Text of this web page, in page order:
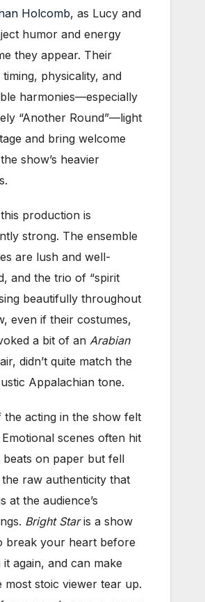
Holcomb, as Lucy and
humor and energy
they appear. Their
timing, physicality, and
harmonies—especially
“Another Round”—light
and bring welcome
show’s heavier
production is
strong. The ensemble
are lush and well-
and the trio of “spirit
beautifully throughout
even if their costumes,
a bit of an Arabian
didn’t quite match the
Appalachian tone.
the acting in the show felt
scenes often hit
beats on paper but fell
raw authenticity that
at the audience’s
Bright Staris a show
break your heart before
it again, and can make
most stoic viewer tear up.